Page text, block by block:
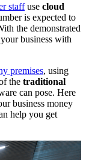
staffuse cloud
is expected to
the demonstrated
business with
premises, using
the traditional
can pose. Here
business money
help you get